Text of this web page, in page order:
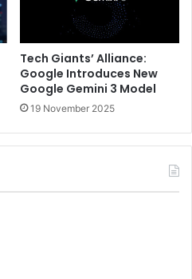
Tech Giants’ Alliance:
Google Introduces New
Google Gemini 3 Model
19 November 2025